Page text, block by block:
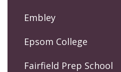
Embley
Epsom College
Fairfield Prep School